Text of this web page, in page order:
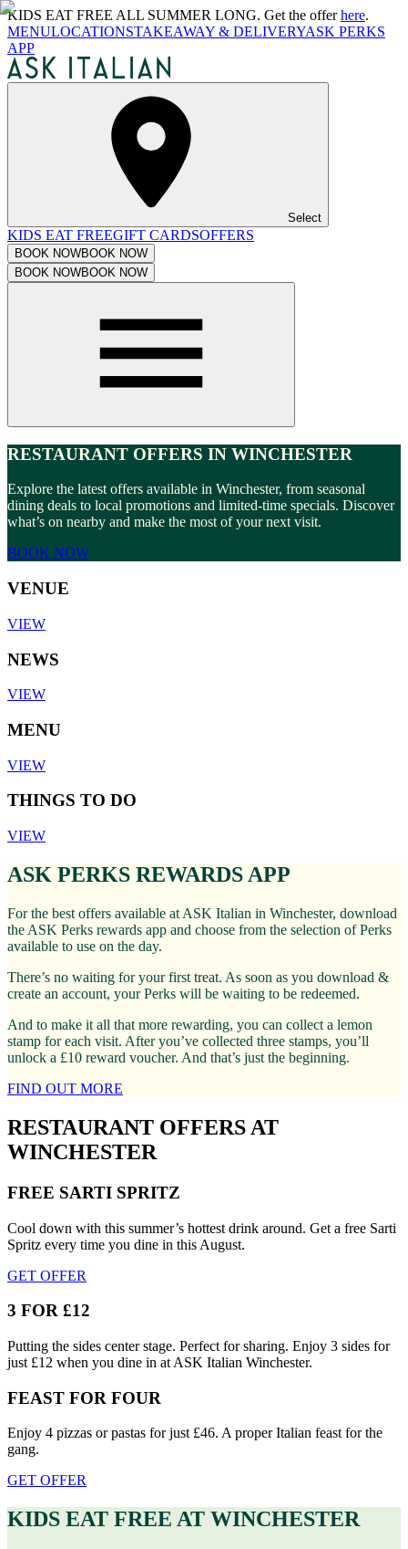
KIDS EAT FREE ALL SUMMER LONG. Get the offerhere.
MENULOCATIONSTAKEAWAY & DELIVERYASK PERKS
APP
Select
KIDS EAT FREEGIFT CARDSOFFERS
BOOK NOWBOOK NOW
BOOK NOWBOOK NOW
RESTAURANT OFFERS IN WINCHESTER
Explore the latest offers available in Winchester, from seasonal
dining deals to local promotions and limited-time specials. Discover
what’s on nearby and make the most of your next visit.
BOOK NOW
VENUE
VIEW
NEWS
VIEW
MENU
VIEW
THINGS TO DO
VIEW
ASK PERKS REWARDS APP
For the best offers available at ASK Italian in Winchester, download
the ASK Perks rewards app and choose from the selection of Perks
available to use on the day.
There’s no waiting for your first treat. As soon as you download &
create an account, your Perks will be waiting to be redeemed.
And to make it all that more rewarding, you can collect a lemon
stamp for each visit. After you’ve collected three stamps, you’ll
unlock a £10 reward voucher. And that’s just the beginning.
FIND OUT MORE
RESTAURANT OFFERS AT
WINCHESTER
FREE SARTI SPRITZ
Cool down with this summer’s hottest drink around. Get a free Sarti
Spritz every time you dine in this August.
GET OFFER
3 FOR £12
Putting the sides center stage. Perfect for sharing. Enjoy 3 sides for
just £12 when you dine in at ASK Italian Winchester.
FEAST FOR FOUR
Enjoy 4 pizzas or pastas for just £46. A proper Italian feast for the
gang.
GET OFFER
KIDS EAT FREE AT WINCHESTER